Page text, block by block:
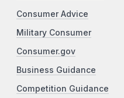
Consumer Advice
Military Consumer
Consumer.gov
Business Guidance
Competition Guidance